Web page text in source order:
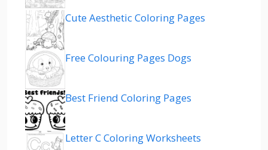
Cute Aesthetic Coloring Pages
Free Colouring Pages Dogs
Best Friend Coloring Pages
Letter C Coloring Worksheets